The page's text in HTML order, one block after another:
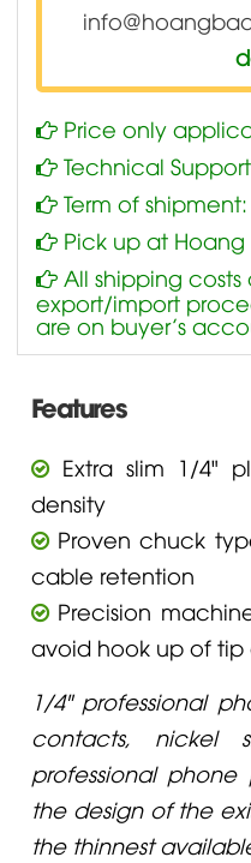
Price only
Technical Support
Term of shipment:
Pick up at Hoang
All shipping costs
export/import
are on buyer’s
Features
Extra slim 1/4"
density
Proven chuck
cable retention
Precision
avoid hook up of
1/4" professional
contacts, nickel
professional
the design of the
the thinnest